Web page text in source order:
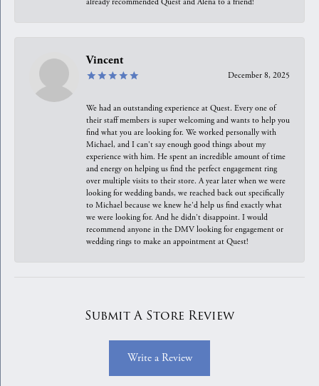
Vincent
December 8, 2025
We had an outstanding experience at Quest. Every one of
their staff members is super welcoming and wants to help you
find what you are looking for. We worked personally with
Michael, and I can't say enough good things about my
experience with him. He spent an incredible amount of time
and energy on helping us find the perfect engagement ring
over multiple visits to their store. A year later when we were
looking for wedding bands, we reached back out specifically
to Michael because we knew he'd help us find exactly what
we were looking for. And he didn't disappoint. I would
recommend anyone in the DMV looking for engagement or
wedding rings to make an appointment at Quest!
Submit A Store Review
Write a Review